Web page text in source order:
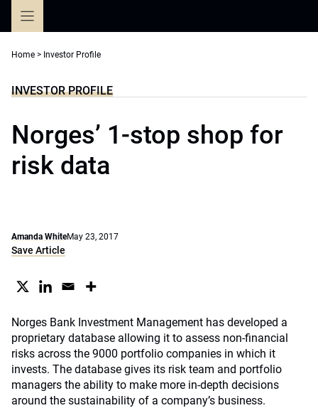
Home > Investor Profile
INVESTOR PROFILE
Norges’ 1-stop shop for
risk data
Amanda WhiteMay 23, 2017
Save Article
Norges Bank Investment Management has developed a
proprietary database allowing it to assess non-financial
risks across the 9000 portfolio companies in which it
invests. The database gives its risk team and portfolio
managers the ability to make more in-depth decisions
around the sustainability of a company’s business.